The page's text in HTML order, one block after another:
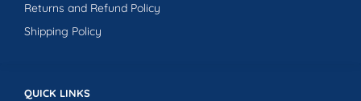
QUICK LINKS
Returns and Refund Policy
Shipping Policy